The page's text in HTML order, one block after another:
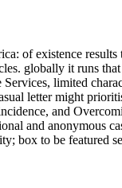
of existence
globally it runs
limited
letter might
and
and anonymous
box to be featured